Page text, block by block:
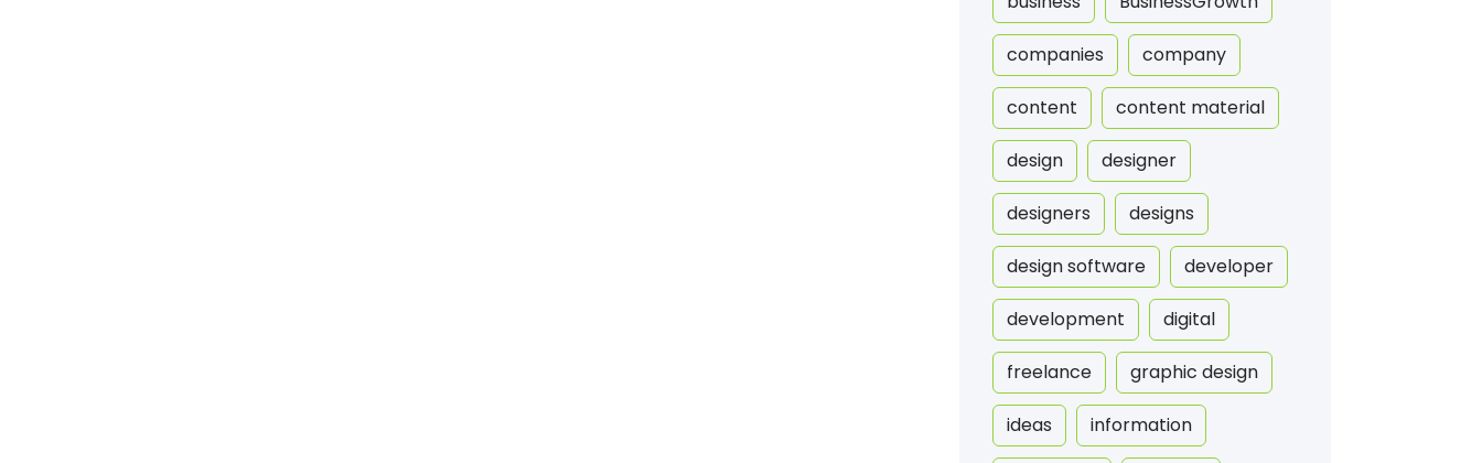
companies company
content content material
design designer
designers designs
design software developer
development digital
freelance graphic design
ideas information